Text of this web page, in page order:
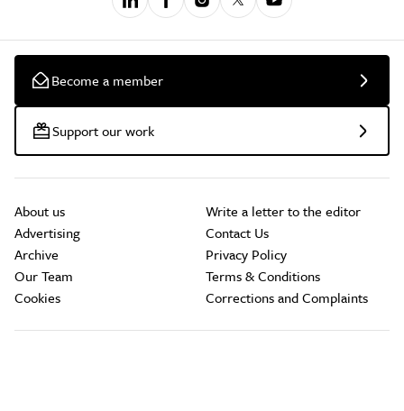
Become a member
Support our work
About us
Advertising
Archive
Our Team
Cookies
Write a letter to the editor
Contact Us
Privacy Policy
Terms & Conditions
Corrections and Complaints